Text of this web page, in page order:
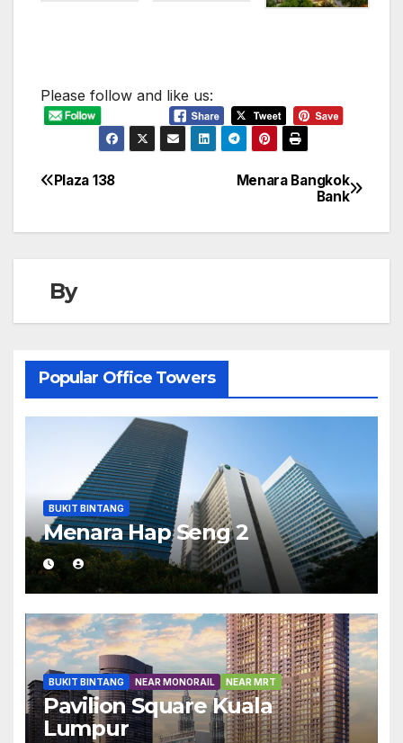
Please follow and like us:
Post
navigation
Menara Bangkok
Bank
Plaza 138
By
Popular Office Towers
BUKIT BINTANG
Menara Hap Seng 2
BUKIT BINTANG NEAR MONORAIL NEAR MRT
Pavilion Square Kuala
Lumpur